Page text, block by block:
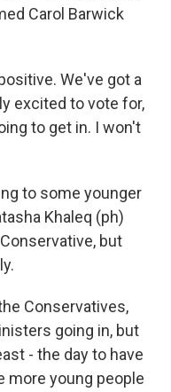
Carol Barwick
We've got a
excited to vote for,
to get in. I won't
to some younger
Khaleq (ph)
but
Conservatives,
going in, but
- the day to have
more young people